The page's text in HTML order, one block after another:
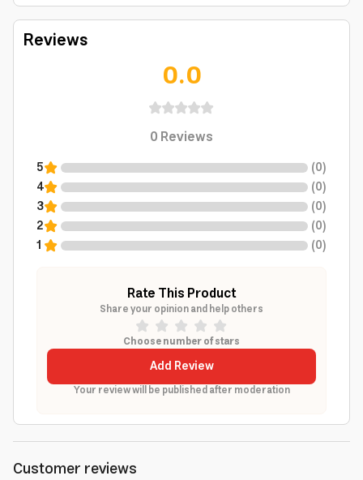
Reviews
0.0
0Reviews
5 (0)
4
(0)
3
(0)
2
(0)
1
(0)
Rate This Product
Share your opinion and help others
Choose number of stars
Add Review
Your review will be published after moderation
Customer reviews